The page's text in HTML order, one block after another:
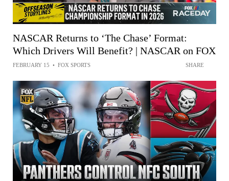
NASCAR Returns to ‘The Chase’ Format:
Which Drivers Will Benefit? | NASCAR on FOX
FEBRUARY 15 • FOX SPORTS SHARE